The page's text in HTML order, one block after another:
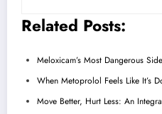
Related Posts:
Meloxicam’s Most Dangerous
When Metoprolol Feels Like It’s
Move Better, Hurt Less: An